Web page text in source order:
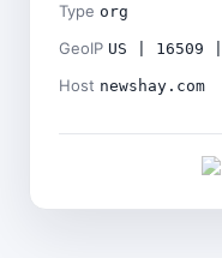
Type org
GeoIP US | 16509
Host newshay.com